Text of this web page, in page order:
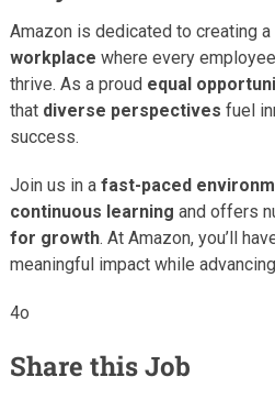
Amazon is dedicated to creating a
workplace where every
thrive. As a proud equal
that diverse perspectives fuel
success.
Join us in a fast-paced
continuous learning and offers
for growth. At Amazon, you’ll
meaningful impact while
4o
Share this Job